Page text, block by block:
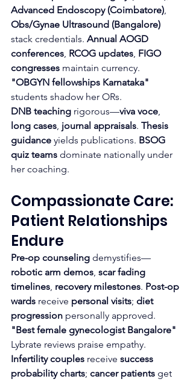
Advanced Endoscopy (Coimbatore)
Obs/Gynae Ultrasound (Bangalore)
stack credentials. Annual AOGD
conferences RCOG updates FIGO
congresses maintain currency.
"OBGYN fellowships Karnataka"
students shadow her ORs.
DNB teaching rigorous—viva voce
long cases journal appraisals. Thesis
guidance yields publications. BSOG
quiz teams dominate nationally under
her coaching.
Compassionate Care:
Patient Relationships
Endure
Pre-op counseling demystifies—
robotic arm demos scar fading
timelines recovery milestones. Post-op
wards receive personal visits; diet
progression personally approved.
"Best female gynecologist Bangalore"
Lybrate reviews praise empathy.
Infertility couples receive success
probability charts; cancer patients get